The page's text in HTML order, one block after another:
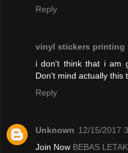
Reply
vinyl stickers printing
i don't think that i am
Don't mind actually this
Reply
Unknown 12/15/2017
Join Now BEBAS LETAK